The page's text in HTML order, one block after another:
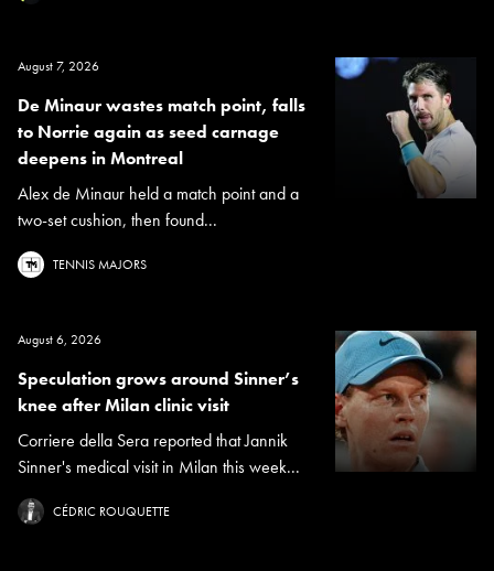
August 7, 2026
De Minaur wastes match point, falls
to Norrie again as seed carnage
deepens in Montreal
Alex de Minaur held a match point and a
two-set cushion, then found...
TENNIS MAJORS
August 6, 2026
Speculation grows around Sinner’s
knee after Milan clinic visit
Corriere della Sera reported that Jannik
Sinner's medical visit in Milan this week...
CÉDRIC ROUQUETTE